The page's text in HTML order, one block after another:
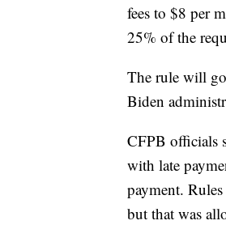
fees to $8 per
25% of the
The rule will
Biden
CFPB officials
with late
payment.
but that was